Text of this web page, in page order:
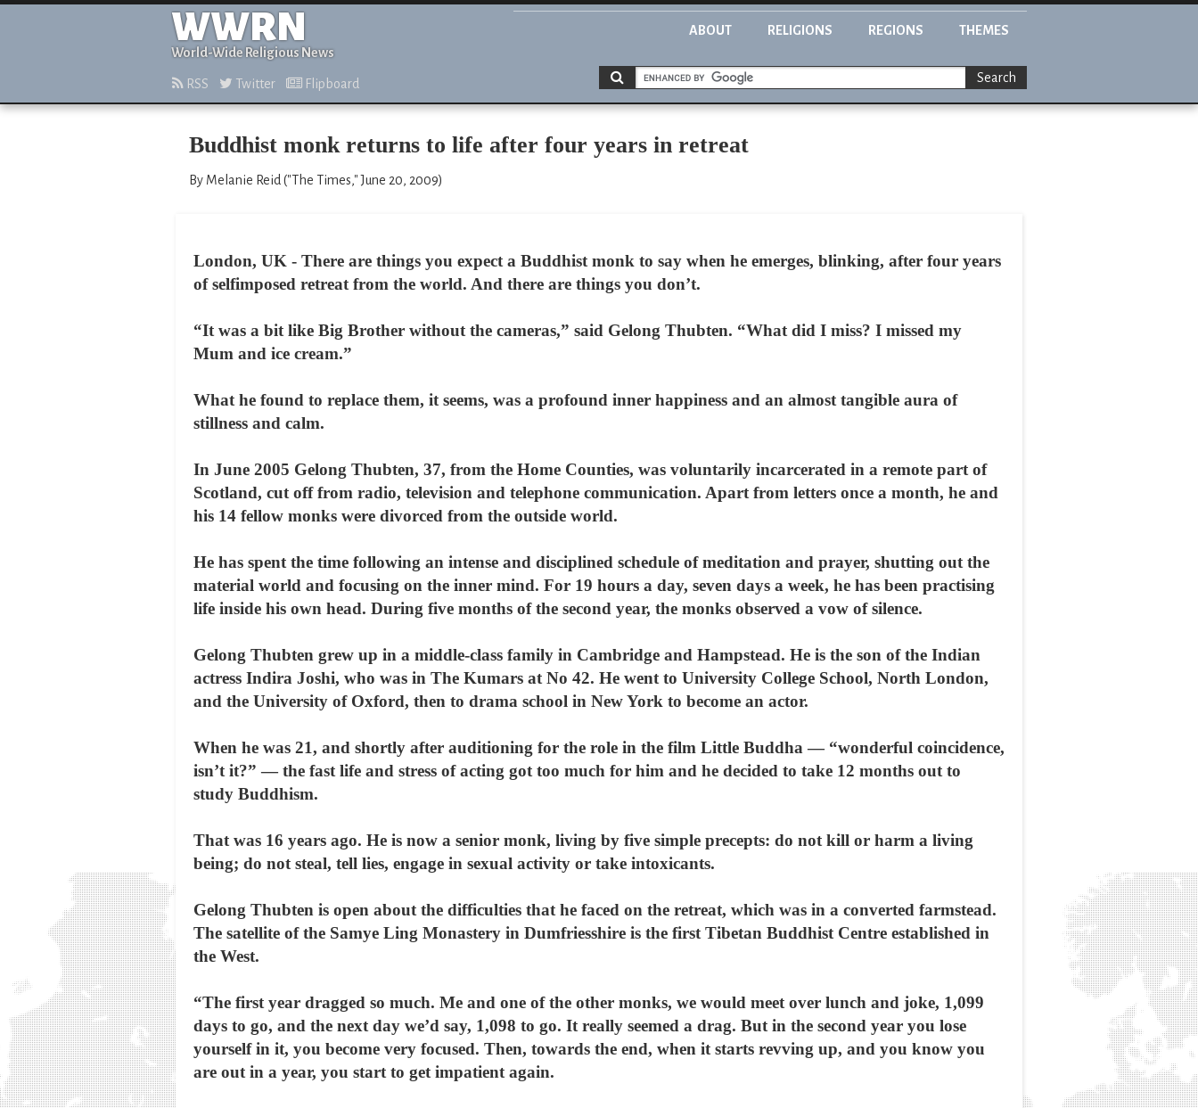
WWRN
World-Wide Religious News
ABOUT RELIGIONS REGIONS THEMES
RSS Twitter Flipboard Search
Buddhist monk returns to life after four years in retreat
By Melanie Reid ("The Times," June 20, 2009)
London, UK - There are things you expect a Buddhist monk to say when he emerges, blinking, after four years
of selfimposed retreat from the world. And there are things you don’t.
“It was a bit like Big Brother without the cameras,” said Gelong Thubten. “What did I miss? I missed my
Mum and ice cream.”
What he found to replace them, it seems, was a profound inner happiness and an almost tangible aura of
stillness and calm.
In June 2005 Gelong Thubten, 37, from the Home Counties, was voluntarily incarcerated in a remote part of
Scotland, cut off from radio, television and telephone communication. Apart from letters once a month, he and
his 14 fellow monks were divorced from the outside world.
He has spent the time following an intense and disciplined schedule of meditation and prayer, shutting out the
material world and focusing on the inner mind. For 19 hours a day, seven days a week, he has been practising
life inside his own head. During five months of the second year, the monks observed a vow of silence.
Gelong Thubten grew up in a middle-class family in Cambridge and Hampstead. He is the son of the Indian
actress Indira Joshi, who was in The Kumars at No 42. He went to University College School, North London,
and the University of Oxford, then to drama school in New York to become an actor.
When he was 21, and shortly after auditioning for the role in the film Little Buddha — “wonderful coincidence,
isn’t it?” — the fast life and stress of acting got too much for him and he decided to take 12 months out to
study Buddhism.
That was 16 years ago. He is now a senior monk, living by five simple precepts: do not kill or harm a living
being; do not steal, tell lies, engage in sexual activity or take intoxicants.
Gelong Thubten is open about the difficulties that he faced on the retreat, which was in a converted farmstead.
The satellite of the Samye Ling Monastery in Dumfriesshire is the first Tibetan Buddhist Centre established in
the West.
“The first year dragged so much. Me and one of the other monks, we would meet over lunch and joke, 1,099
days to go, and the next day we’d say, 1,098 to go. It really seemed a drag. But in the second year you lose
yourself in it, you become very focused. Then, towards the end, when it starts revving up, and you know you
are out in a year, you start to get impatient again.